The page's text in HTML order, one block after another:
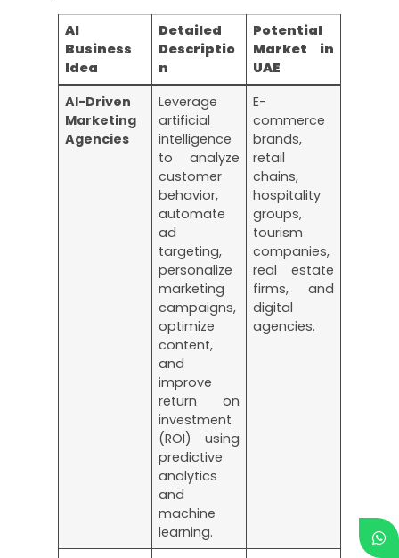
AI
Business
Idea
Detailed
Descriptio
n
Potential
Market in
UAE
AI-Driven
Marketing
Agencies
Leverage
artificial
intelligence
to analyze
customer
behavior,
automate
ad
targeting,
personalize
marketing
campaigns,
optimize
content,
and
improve
return on
investment
(ROI) using
predictive
analytics
and
machine
learning.
E-
commerce
brands,
retail
chains,
hospitality
groups,
tourism
companies,
real estate
firms, and
digital
agencies.